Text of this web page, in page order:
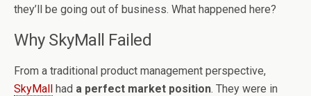
they’ll be going out of business. What happened here?
Why SkyMall Failed
From a traditional product management perspective,
SkyMall had a perfect market position. They were in